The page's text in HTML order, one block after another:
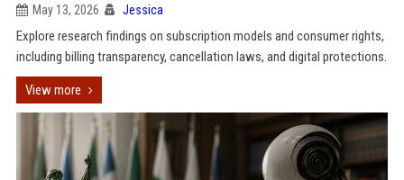
May 13, 2026 Jessica
Explore research findings on subscription models and consumer rights,
including billing transparency, cancellation laws, and digital protections.
View more